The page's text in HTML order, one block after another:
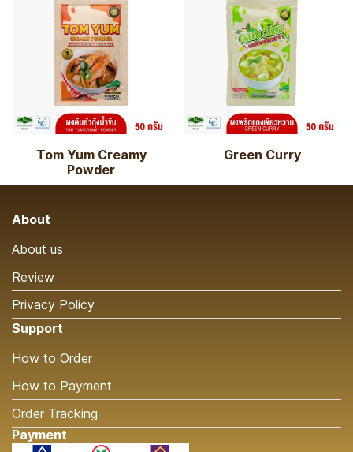
Tom Yum Creamy
Powder
Green Curry
About
About us
Review
Privacy Policy
Support
How to Order
How to Payment
Order Tracking
Payment